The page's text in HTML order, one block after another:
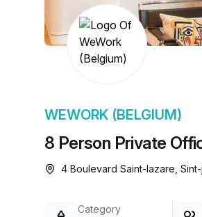
chair,
8 Person Private
WEWORK (BELGIUM)
4 Boulevard Saint-lazare,
Category